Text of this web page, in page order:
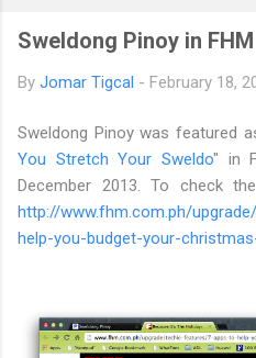
suggestions, and inquiries, you
MP2 Calculator Blog
Sweldong Pinoy in FHM
By Jomar Tigcal - February 18,
Sweldong Pinoy was featured
You Stretch Your Sweldo" in
December 2013. To check
http://www.fhm.com.ph/
help-you-budget-your-